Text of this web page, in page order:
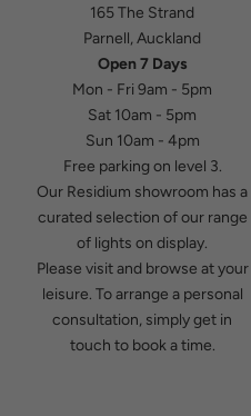
165 The Strand
Parnell, Auckland
Open 7 Days
Mon - Fri 9am - 5pm
Sat 10am - 5pm
Sun 10am - 4pm
Free parking on level 3.
Our Residium showroom has a
curated selection of our range
of lights on display.
Please visit and browse at your
leisure. To arrange a personal
consultation, simply get in
touch to book a time.